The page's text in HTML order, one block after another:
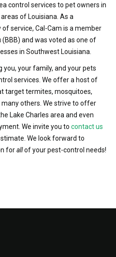
control services to pet owners in
of Louisiana. As a
service, Cal-Cam is a member
and was voted as one of
in Southwest Louisiana.
your family, and your pets
services. We offer a host of
target termites, mosquitoes,
others. We strive to offer
Lake Charles area and even
We invite you to contact us
We look forward to
forallof your pest-control needs!